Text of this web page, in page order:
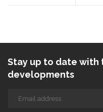
Stay up to date with
developments